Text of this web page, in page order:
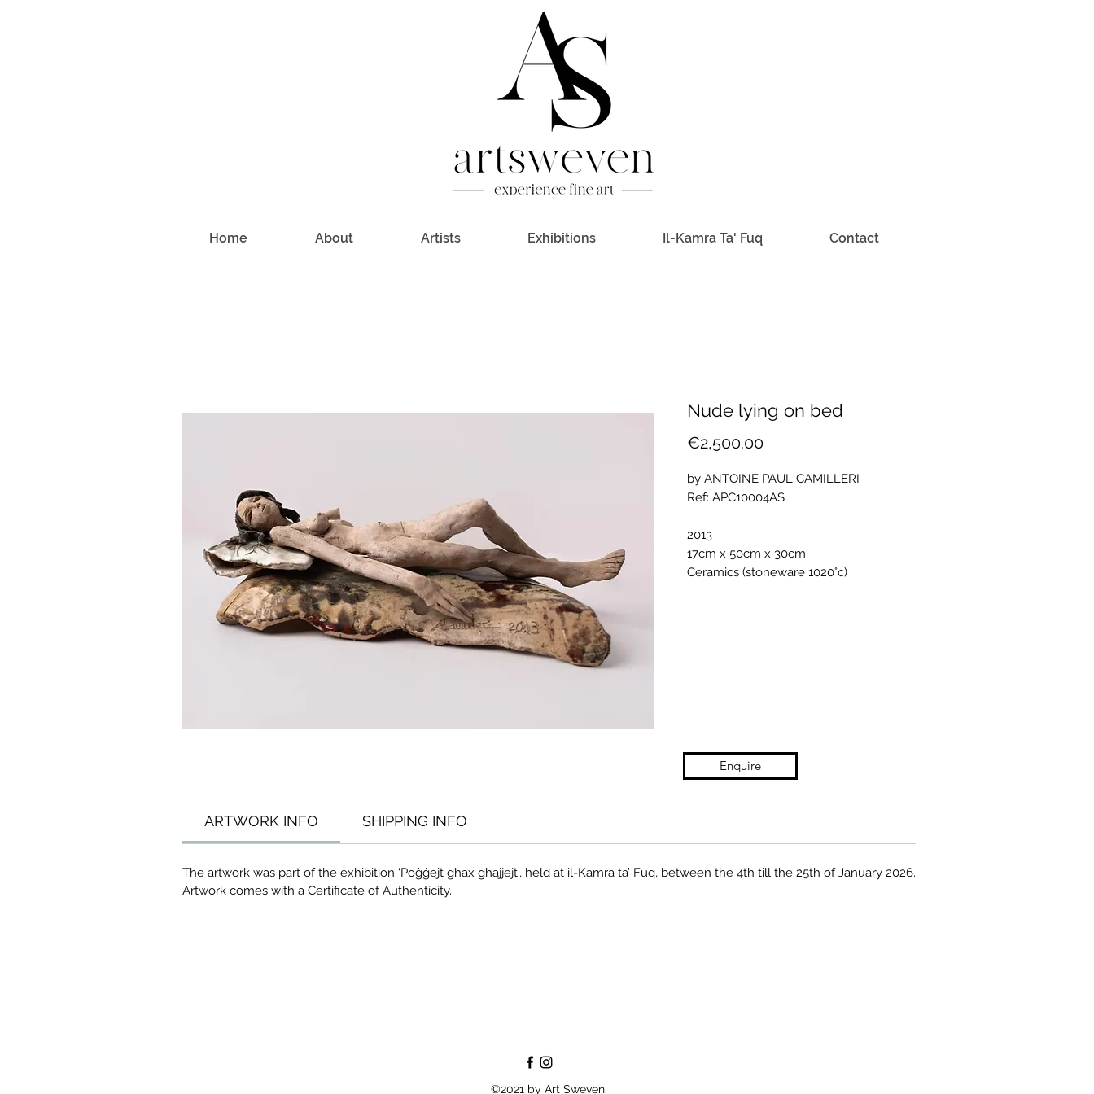
Nude lying on bed
€2,500.00Price
by ANTOINE PAUL CAMILLERI
Ref: APC10004AS
2013
17cm x 50cm x 30cm
Ceramics (stoneware 1020°c)
ARTWORK INFO SHIPPING INFO
The artwork was part of the exhibition ‘Poġġejt għax għajjejt', held at il-Kamra ta’ Fuq, between the 4th till the 25th of January 2026.
Artwork comes with a Certificate of Authenticity.
Enquire
Home About Artists Exhibitions Il-Kamra Ta' Fuq Contact
©2021 by Art Sweven.